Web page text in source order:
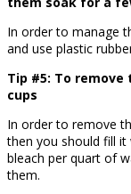
In order to manage
and use plastic
Tip #5: To
cups
In order to remove
then you should fill
bleach per quart of
them.